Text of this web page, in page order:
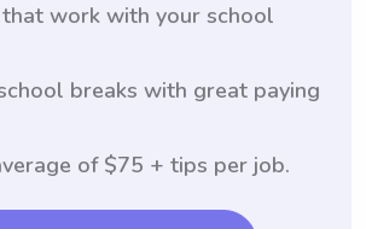
that work with your school
breaks with great paying
of $75 + tips per job.